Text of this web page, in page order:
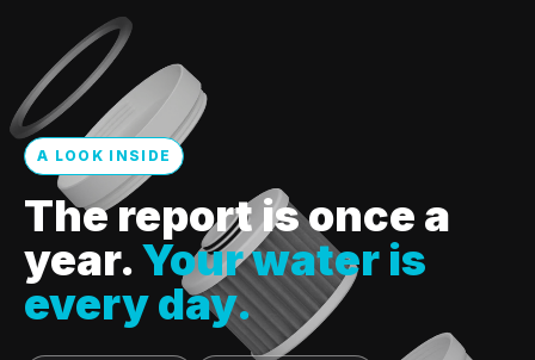
A LOOK INSIDE
The report is once a
year.Your water is
every day.